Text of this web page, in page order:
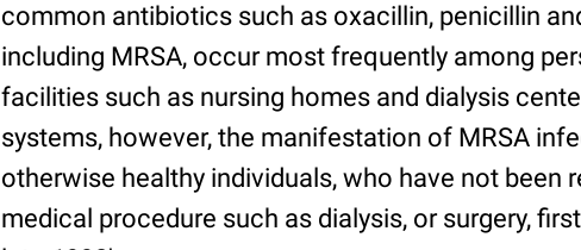
common antibiotics such as oxacillin, penicillin
including MRSA, occur most frequently among
facilities such as nursing homes and dialysis
systems, however, the manifestation of MRSA
otherwise healthy individuals, who have not been
medical procedure such as dialysis, or surgery,